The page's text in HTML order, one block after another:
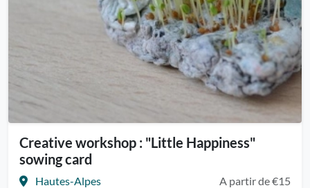
Creative workshop : "Little Happiness"
sowing card
Hautes-Alpes A partir de €15